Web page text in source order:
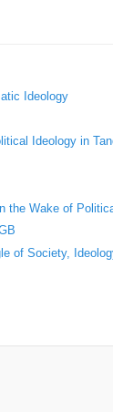
Ideology
Ideology in
the Wake of
of Society,